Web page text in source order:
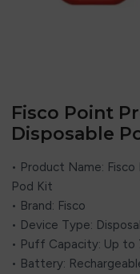
Fisco Point
Disposable
• Product Name:
Pod Kit
• Brand: Fisco
• Device Type:
• Puff Capacity: Up
• Battery: